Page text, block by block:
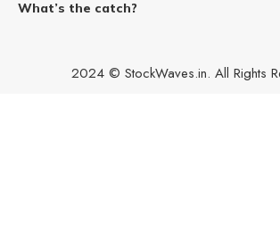
What’s the catch?
2024 © StockWaves.in. All Rights